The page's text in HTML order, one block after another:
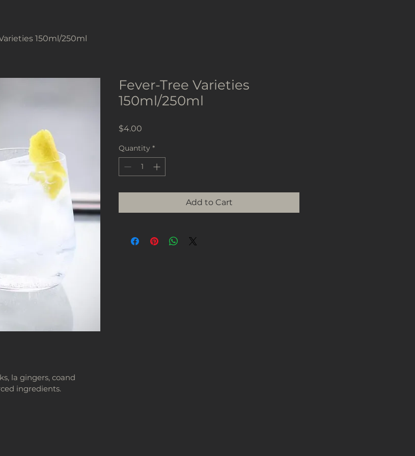
150ml/250ml
la gingers, coand
ingredients.
Fever-Tree Varieties
150ml/250ml
$4.00
Quantity *
Add to Cart